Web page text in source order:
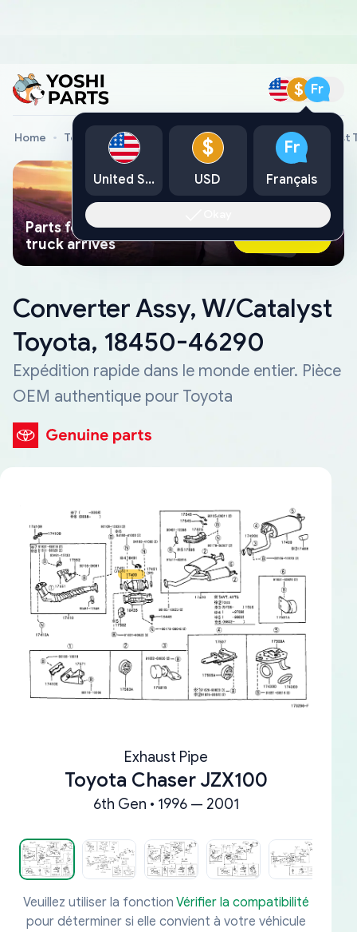
$ Fr
Home Toyota Genuine Parts Converter Assy, W/Catalyst
Parts found faster than a tow
truck arrives
Ask AI Now
Converter Assy, W/Catalyst
Toyota, 18450-46290
Expédition rapide dans le monde entier. Pièce
OEM authentique pour Toyota
Exhaust Pipe
Toyota Chaser JZX100
6th Gen • 1996 — 2001
Veuillez utiliser la fonction Vérifier la compatibilité
pour déterminer si elle convient à votre véhicule
United States
$
USD
Fr
Français